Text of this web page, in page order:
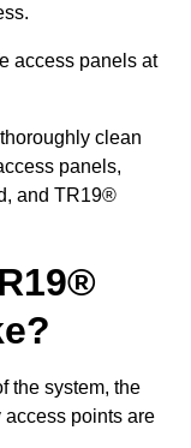
access panels at
clean
panels,
and TR19®
the system, the
access points are